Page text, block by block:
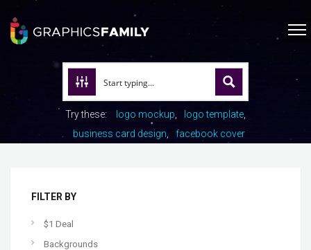
Try these: logo mockup
logo template
business card design
facebook cover
FILTER BY
$1 Deal
Backgrounds